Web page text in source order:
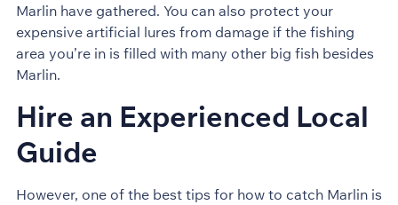
Marlin have gathered. You can also protect your
expensive artificial lures from damage if the fishing
area you’re in is filled with many other big fish besides
Marlin.
Hire an Experienced Local
Guide
However, one of the best tips for how to catch Marlin is